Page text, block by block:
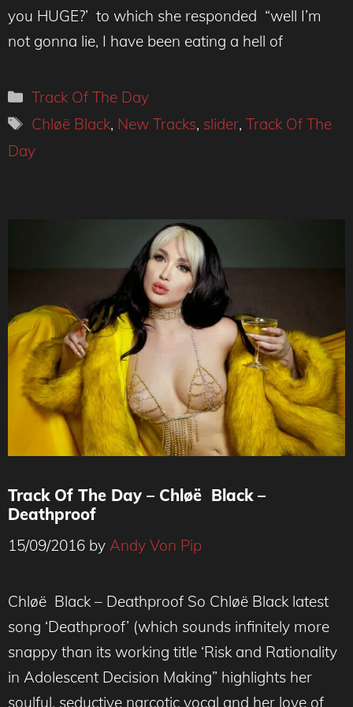
you HUGE?’ to which she responded “well I’m
not gonna lie, I have been eating a hell of
Categories
Track Of The Day
Tags
Chløë Black, New Tracks, slider,Track Of The
Day
Track Of The Day – Chløë Black –
Deathproof
15/09/2016 by Andy Von Pip
Chløë Black – Deathproof So Chløë Black latest
song ‘Deathproof’ (which sounds infinitely more
snappy than its working title ‘Risk and Rationality
in Adolescent Decision Making” highlights her
soulful, seductive narcotic vocal and her love of